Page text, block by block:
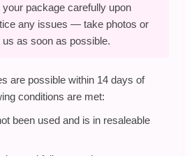
package carefully upon
any issues — take photos or
as soon as possible.
are possible within 14 days of
conditions are met:
been used and is in resaleable